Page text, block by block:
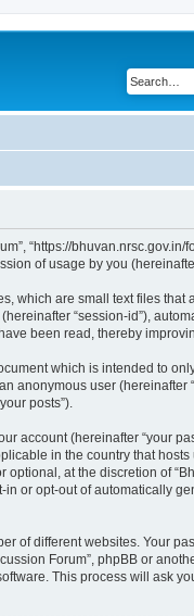
“https://bhuvan.nrsc.gov.in/
of usage by you
which are small text files that
“session-id”),
been read, thereby
which is intended to
anonymous user (hereinafter
posts”).
account (hereinafter “your
in the country that
at the discretion of
or opt-out of automatically
of different websites. Your
Forum”, phpBB or
This process will ask